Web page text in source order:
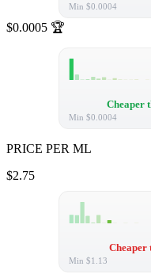
Min $0.0004
$0.0005 🏆
Cheaper
Min $0.0004
PRICE PER ML
$2.75
Cheaper
Min $1.13